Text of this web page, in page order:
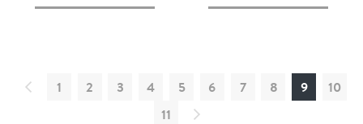
1 2 3 4 5 6 7 8 9
10
11